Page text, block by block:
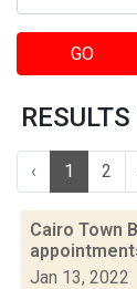
GO
‹ 1 2
Cairo Town
Jan 13, 2022